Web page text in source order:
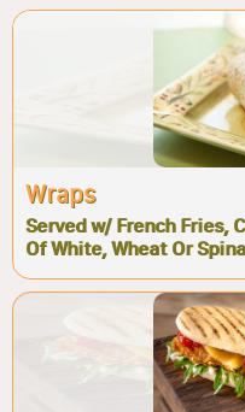
Wraps
Served w/ French Fries,
Of White, Wheat Or